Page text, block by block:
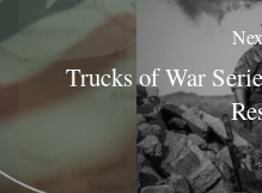
Trucks of War